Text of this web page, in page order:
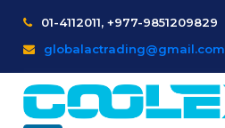
01-4112011, +977-9851209829
globalactrading@gmail.com